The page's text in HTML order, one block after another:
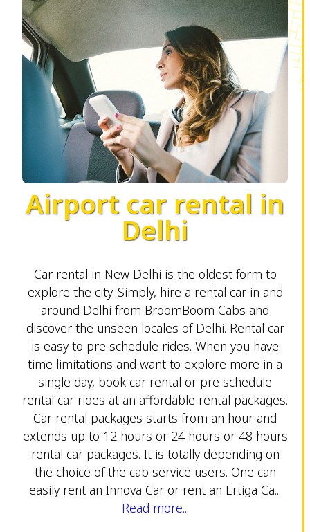
Airport car rental in
Delhi
Car rental in New Delhi is the oldest form to
explore the city. Simply, hire a rental car in and
around Delhi from BroomBoom Cabs and
discover the unseen locales of Delhi. Rental car
is easy to pre schedule rides. When you have
time limitations and want to explore more in a
single day, book car rental or pre schedule
rental car rides at an affordable rental packages.
Car rental packages starts from an hour and
extends up to 12 hours or 24 hours or 48 hours
rental car packages. It is totally depending on
the choice of the cab service users. One can
easily rent an Innova Car or rent an Ertiga Ca...
Read more...